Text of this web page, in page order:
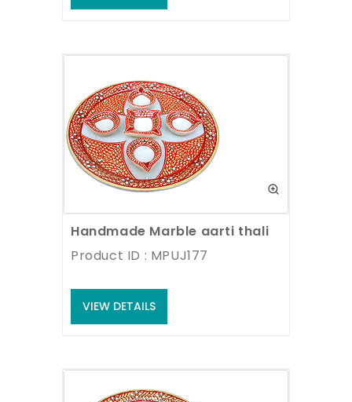
Handmade Marble aarti thali
Product ID : MPUJ177
VIEW DETAILS